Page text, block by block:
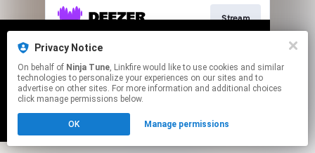
We use cookies to give you the best
experience on our site.Learn more
No thanks
We use cookies to give you the best
experience on our site.Learn more
No thanks
Stream
Stream
Click hereto manage your permissions.
Privacy Notice
On behalf of Ninja Tune, Linkfire would like to use cookies and similar
technologies to personalize your experiences on our sites and to
advertise on other sites. For more information and additional choices
click manage permissions below.
OK Manage permissions